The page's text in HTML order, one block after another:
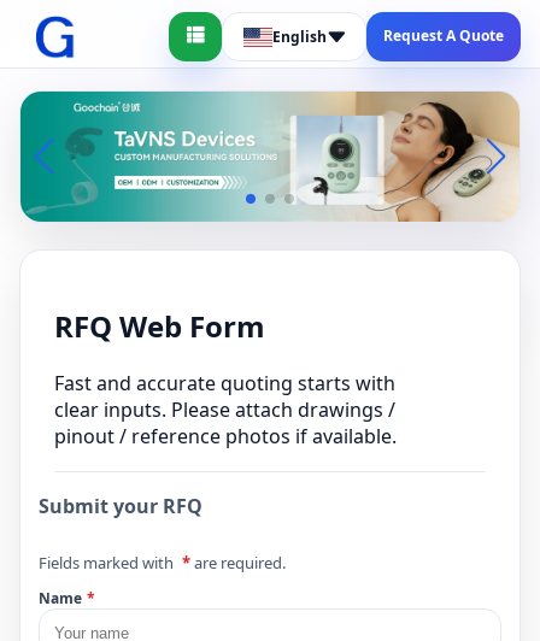
English Request A Quote
RFQ Web Form
Fast and accurate quoting starts with
clear inputs. Please attach drawings /
pinout / reference photos if available.
Submit your RFQ
Fields marked with *are required.
Name *